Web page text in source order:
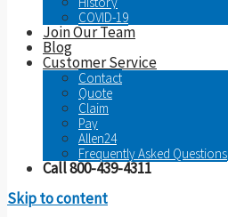
COVID-19
Join Our Team
Blog
Customer Service
Contact
Quote
Claim
Pay
Allen24
Frequently Asked Questions
Call 800-439-4311
Skip to content